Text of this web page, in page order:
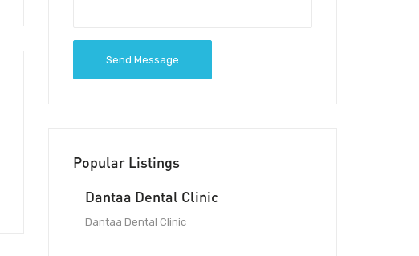
Send Message
Popular Listings
Dantaa Dental Clinic
Dantaa Dental Clinic